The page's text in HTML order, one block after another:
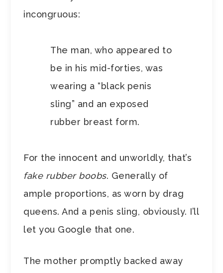
incongruous:
The man, who appeared to
be in his mid-forties, was
wearing a “black penis
sling” and an exposed
rubber breast form.
For the innocent and unworldly, that’s
fake rubber boobs. Generally of
ample proportions, as worn by drag
queens. And a penis sling, obviously. I’ll
let you Google that one.
The mother promptly backed away